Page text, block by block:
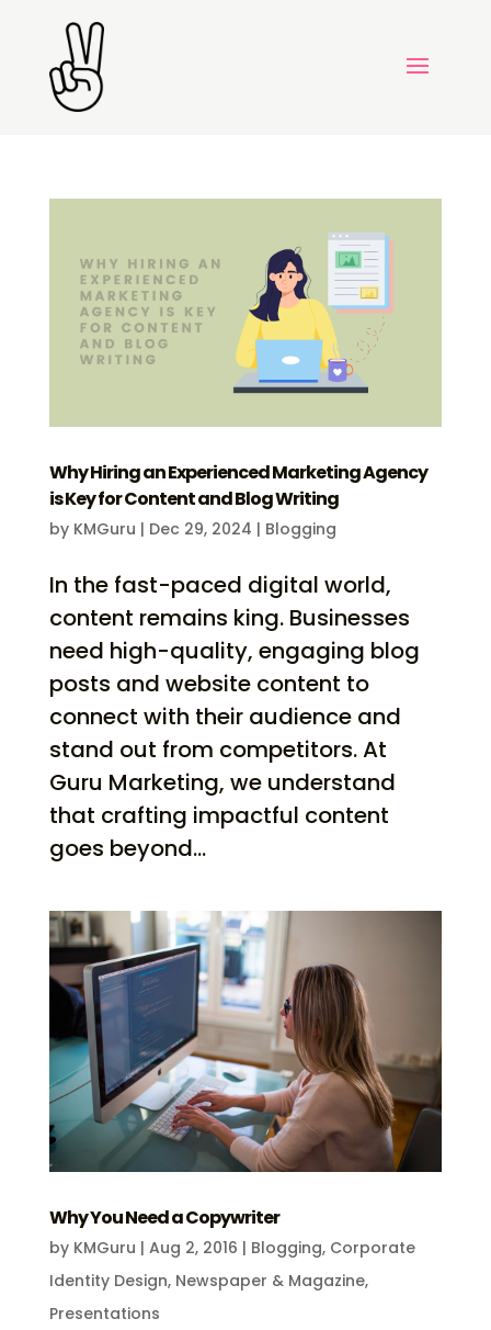
Why Hiring an Experienced Marketing Agency
is Key for Content and Blog Writing
by KMGuru | Dec 29, 2024 | Blogging
In the fast-paced digital world,
content remains king. Businesses
need high-quality, engaging blog
posts and website content to
connect with their audience and
stand out from competitors. At
Guru Marketing, we understand
that crafting impactful content
goes beyond...
Why You Need a Copywriter
by KMGuru | Aug 2, 2016 | Blogging, Corporate
Identity Design, Newspaper & Magazine,
Presentations